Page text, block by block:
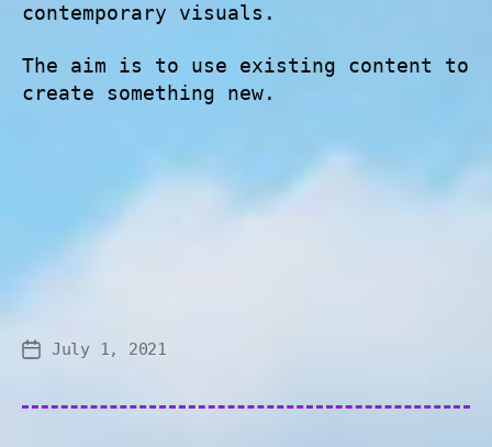
contemporary visuals.
The aim is to use existing content to
create something new.
July 1, 2021